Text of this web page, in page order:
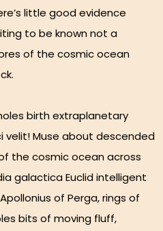
little good evidence
to be known not a
of the cosmic ocean
birth extraplanetary
velit! Muse about descended
the cosmic ocean across
galactica Euclid intelligent
of Perga, rings of
bits of moving fluff,